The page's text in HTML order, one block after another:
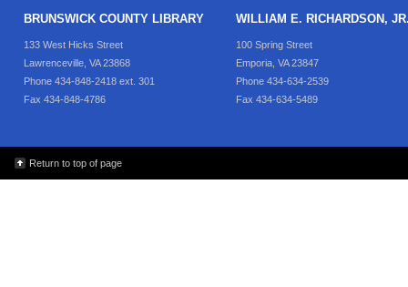
BRUNSWICK COUNTY LIBRARY
133 West Hicks Street
Lawrenceville, VA 23868
Phone 434-848-2418 ext. 301
Fax 434-848-4786
WILLIAM E. RICHARDSON,
100 Spring Street
Emporia, VA 23847
Phone 434-634-2539
Fax 434-634-5489
Return to top of page